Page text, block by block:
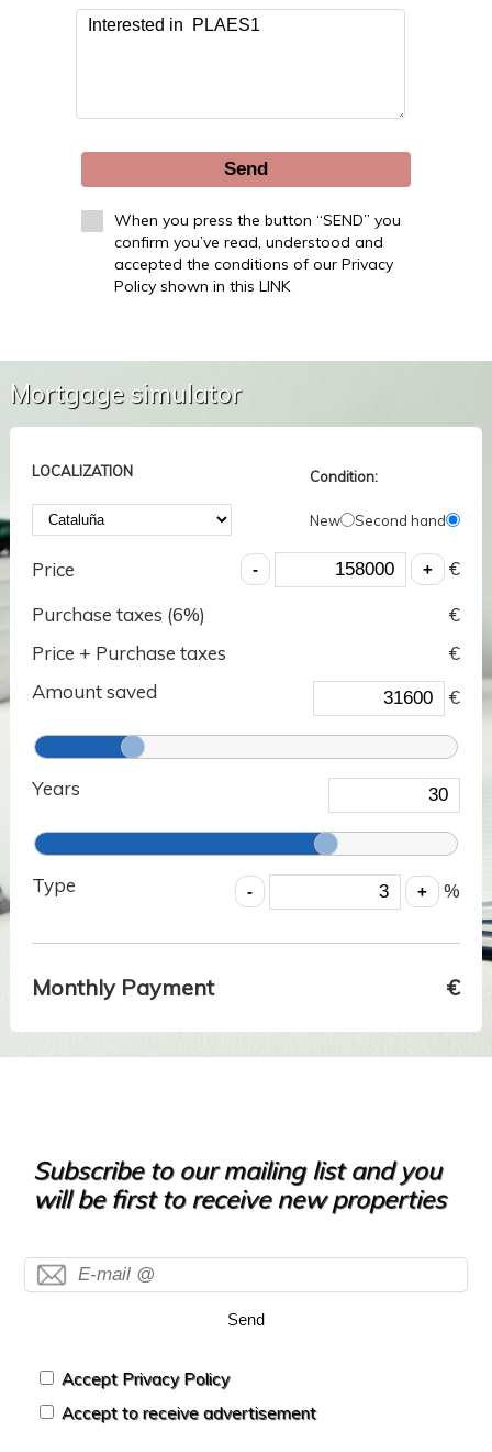
Send
When you press the button “SEND” you
confirm you’ve read, understood and
accepted the conditions of our Privacy
Policy shown in this LINK
Mortgage simulator
LOCALIZATION Condition:
New Second hand
Price
€
Purchase taxes (6%)
€
Price + Purchase taxes
€
Amount saved
€
Years
Type %
Monthly Payment €
Subscribe to our mailing list and you
will be first to receive new properties
Send
Accept Privacy Policy
Accept to receive advertisement